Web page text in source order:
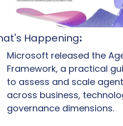
Happening:
Microsoft released the
Framework, a practical
to assess and scale
across business,
governance dimensions.